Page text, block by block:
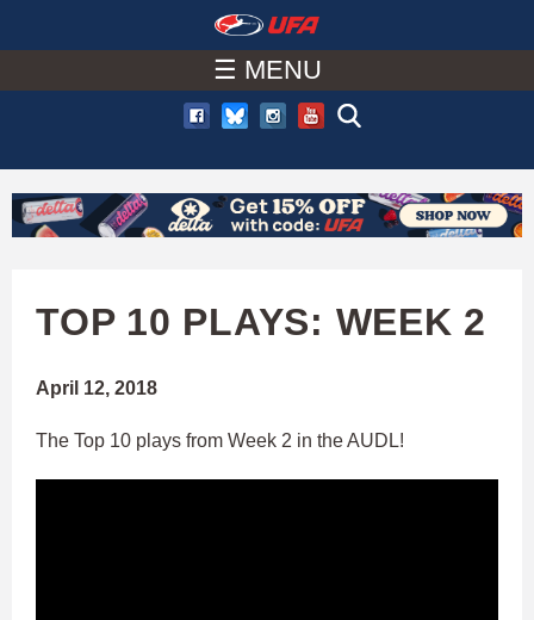
to
main
content
A
C
U
A
☰ MENU
TOP 10 PLAYS: WEEK 2
April 12, 2018
The Top 10 plays from Week 2 in the AUDL!